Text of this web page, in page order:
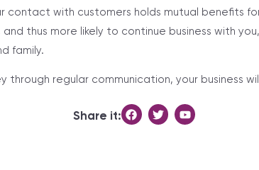
contact with customers holds mutual benefits
thus more likely to continue business with
family.
through regular communication, your business
Share it: